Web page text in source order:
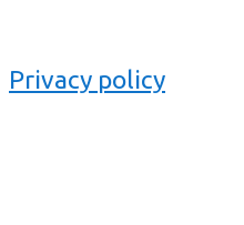
Privacy policy